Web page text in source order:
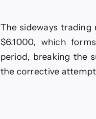
The sideways
$6.1000, which
period, breaking the
the corrective